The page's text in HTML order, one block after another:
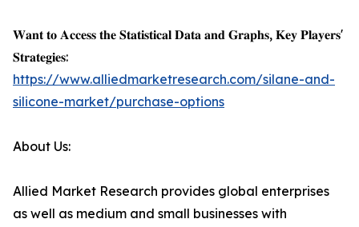
𝐖𝐚𝐧𝐭 𝐭𝐨 𝐀𝐜𝐜𝐞𝐬𝐬 𝐭𝐡𝐞 𝐒𝐭𝐚𝐭𝐢𝐬𝐭𝐢𝐜𝐚𝐥 𝐃𝐚𝐭𝐚 𝐚𝐧𝐝 𝐆𝐫𝐚𝐩𝐡𝐬, 𝐊𝐞𝐲 𝐏𝐥𝐚𝐲𝐞𝐫𝐬'
𝐒𝐭𝐫𝐚𝐭𝐞𝐠𝐢𝐞𝐬:
https://www.alliedmarketresearch.com/silane-and-
silicone-market/purchase-options
About Us:
Allied Market Research provides global enterprises
as well as medium and small businesses with